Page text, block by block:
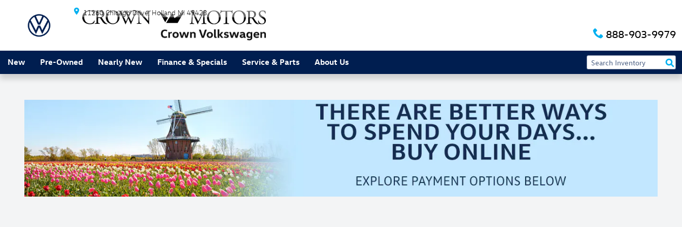
Skip to main content
11260 Chicago Drive Holland MI 49423
888-903-9979
New Pre-Owned Nearly New Finance & Specials Service & Parts About Us